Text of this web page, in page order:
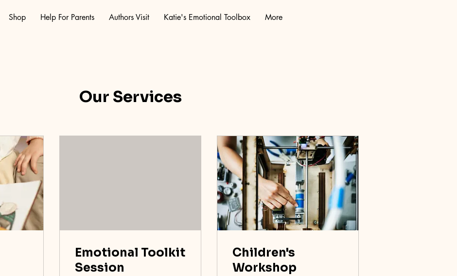
Shop Help For Parents Authors Visit Katie's Emotional Toolbox More
Our Services
Emotional Toolkit
Session
Children's
Workshop